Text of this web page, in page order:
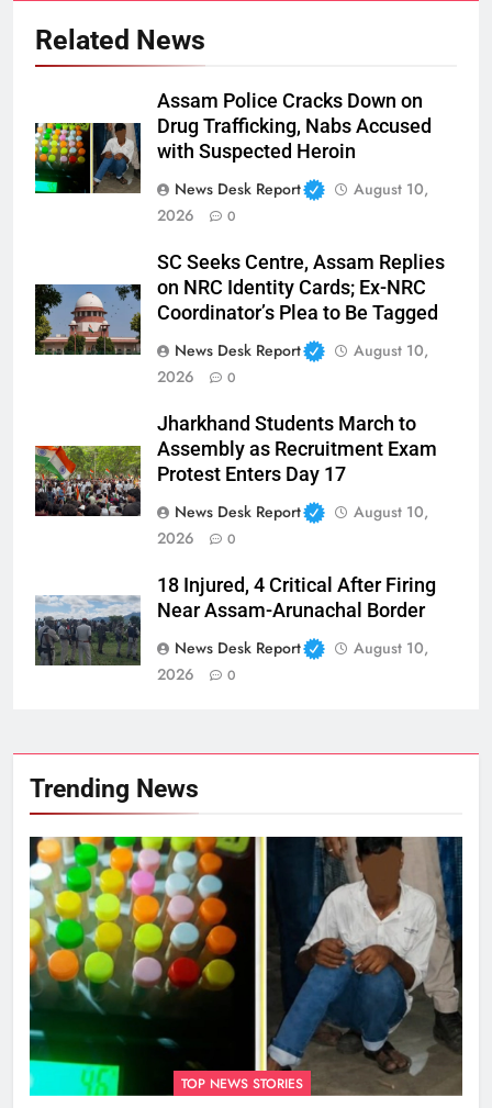
Related News
Assam Police Cracks Down on
Drug Trafficking, Nabs Accused
with Suspected Heroin
News Desk Report
August 10,
2026
0
SC Seeks Centre, Assam Replies
on NRC Identity Cards; Ex-NRC
Coordinator’s Plea to Be Tagged
News Desk Report
August 10,
2026
0
Jharkhand Students March to
Assembly as Recruitment Exam
Protest Enters Day 17
News Desk Report
August 10,
2026
0
18 Injured, 4 Critical After Firing
Near Assam-Arunachal Border
News Desk Report
August 10,
2026
0
Trending News
TOP NEWS STORIES